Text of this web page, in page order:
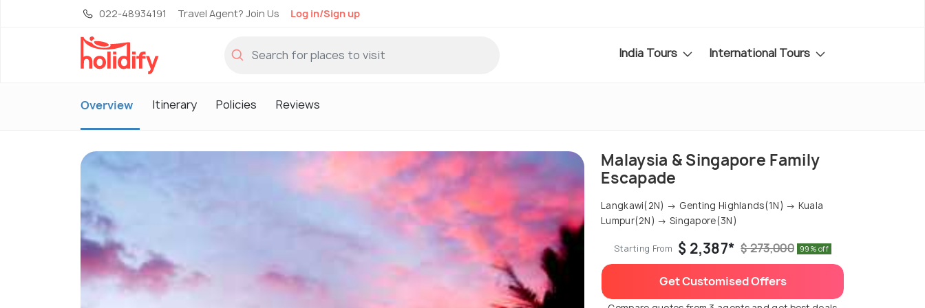
022-48934191 Travel Agent? Join Us Log in/Sign up
India Tours International Tours
Overview Itinerary Policies Reviews
Malaysia & Singapore Family
Escapade
Langkawi(2N) → Genting Highlands(1N) → Kuala
Lumpur(2N) → Singapore(3N)
Starting From $ 2,387* $ 273,000 99% off
Get Customised Offers